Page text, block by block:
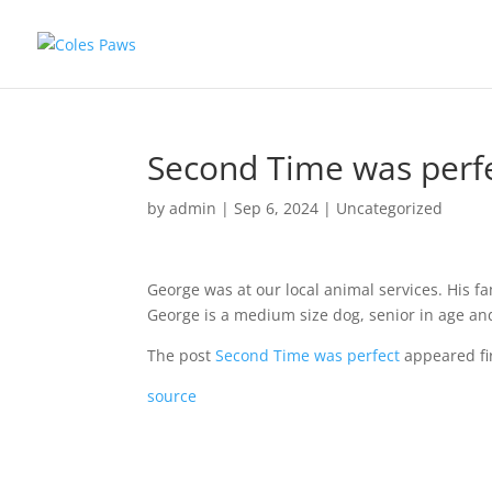
Second Time was
byadmin |Sep 6, 2024 | Uncategorized
George was at our local animal services. His
George is a medium size dog, senior in age
The postSecond Time was perfect appeared
source